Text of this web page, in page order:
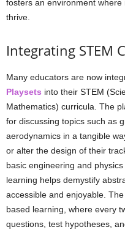
fosters an environment
thrive.
Integrating STEM
Many educators are now
Playsets into their STEM
Mathematics) curricula. The
for discussing topics such as
aerodynamics in a tangible
or alter the design of their
basic engineering and
learning helps demystify
accessible and enjoyable.
based learning, where every
questions, test hypotheses,